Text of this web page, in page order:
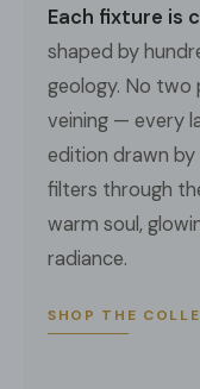
Each fixture is
shaped by
geology. No two
veining — every
edition drawn by
filters through
warm soul,
radiance.
SHOP THE